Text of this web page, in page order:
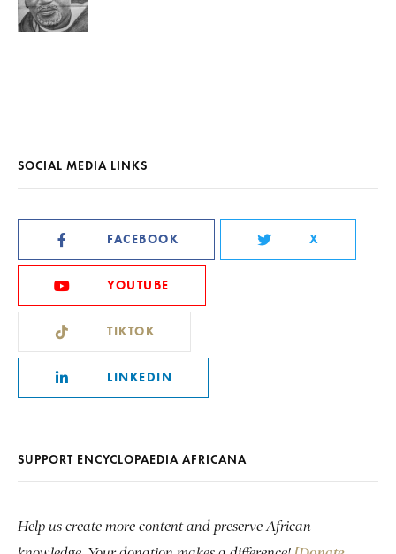
SOCIAL MEDIA LINKS
FACEBOOK X
YOUTUBE
TIKTOK
LINKEDIN
SUPPORT ENCYCLOPAEDIA AFRICANA
Help us create more content and preserve African